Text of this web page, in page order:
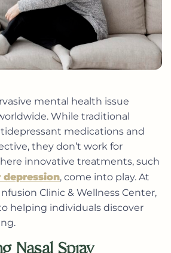
mental health issue
While traditional
medications and
they don’t work for
innovative treatments, such
depression, come into play. At
Clinic & Wellness Center,
helping individuals discover
Nasal Spray